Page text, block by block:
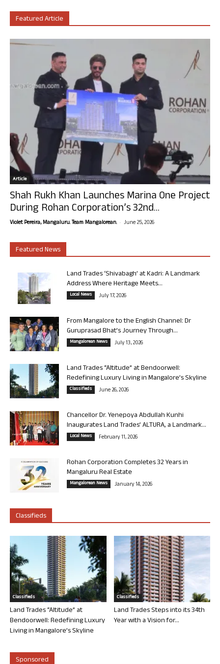
Featured Article
Article
Shah Rukh Khan Launches Marina One Project
During Rohan Corporation’s 32nd...
Violet Pereira, Mangaluru. Team Mangalorean. - June 25, 2026
Featured News
Land Trades ‘Shivabagh’ at Kadri: A Landmark
Address Where Heritage Meets...
Local News July 17, 2026
From Mangalore to the English Channel: Dr
Guruprasad Bhat’s Journey Through...
Mangalorean News July 13, 2026
Land Trades “Altitude” at Bendoorwell:
Redefining Luxury Living in Mangalore’s Skyline
Classifieds June 26, 2026
Chancellor Dr. Yenepoya Abdullah Kunhi
Inaugurates Land Trades’ ALTURA, a Landmark...
Local News February 11, 2026
Rohan Corporation Completes 32 Years in
Mangaluru Real Estate
Mangalorean News January 14, 2026
Classifieds
Classifieds
Land Trades “Altitude” at
Bendoorwell: Redefining Luxury
Living in Mangalore’s Skyline
Classifieds
Land Trades Steps into its 34th
Year with a Vision for...
Sponsored